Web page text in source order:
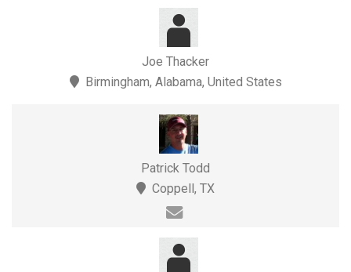
Joe Thacker
Birmingham, Alabama, United States
Patrick Todd
Coppell, TX